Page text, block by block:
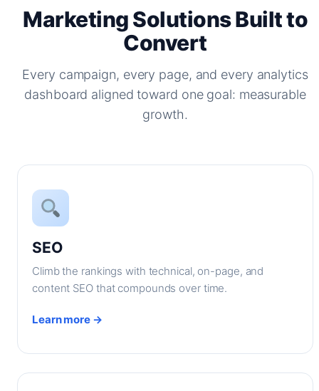
Marketing Solutions Built to
Convert
Every campaign, every page, and every analytics
dashboard aligned toward one goal: measurable
growth.
SEO
Climb the rankings with technical, on-page, and
content SEO that compounds over time.
Learn more →